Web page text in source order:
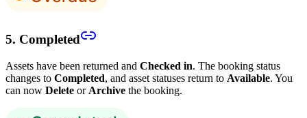
5. Completed
Assets have been returned and Checked in. The booking status
changes to Completed, and asset statuses return to Available. You
can now Delete or Archive the booking.